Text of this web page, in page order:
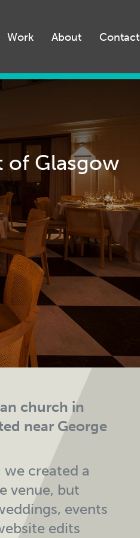
Work About Contact
of Glasgow
church in
near George
created a
venue, but
events
edits